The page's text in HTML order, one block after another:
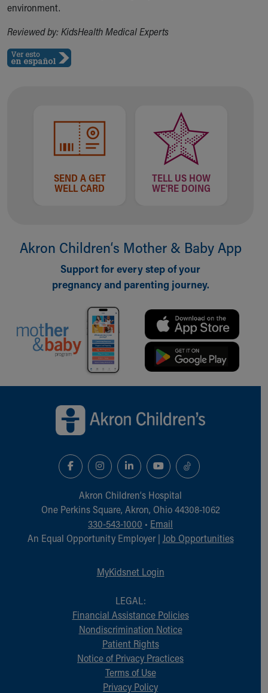
environment.
Reviewed by: KidsHealth Medical Experts
SEND A GET
WELL CARD
TELL US HOW
WE'RE DOING
Akron Children‘s Mother & Baby App
Support for every step of your
pregnancy and parenting journey.
Akron Children‘s Hospital
One Perkins Square, Akron, Ohio 44308-1062
330-543-1000 • Email
An Equal Opportunity Employer | Job Opportunities
MyKidsnet Login
LEGAL:
Financial Assistance Policies
Nondiscrimination Notice
Patient Rights
Notice of Privacy Practices
Terms of Use
Privacy Policy